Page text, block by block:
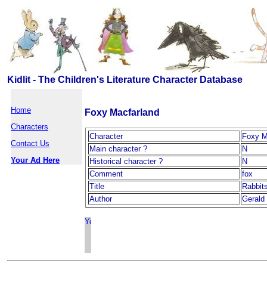
Kidlit - The Children's Literature Character Database
Home
Characters
Contact Us
Your Ad Here
Foxy Macfarland
Character
Foxy
Main character ?
N
Historical character ?
N
Comment
fox
Title
Author
Gerald